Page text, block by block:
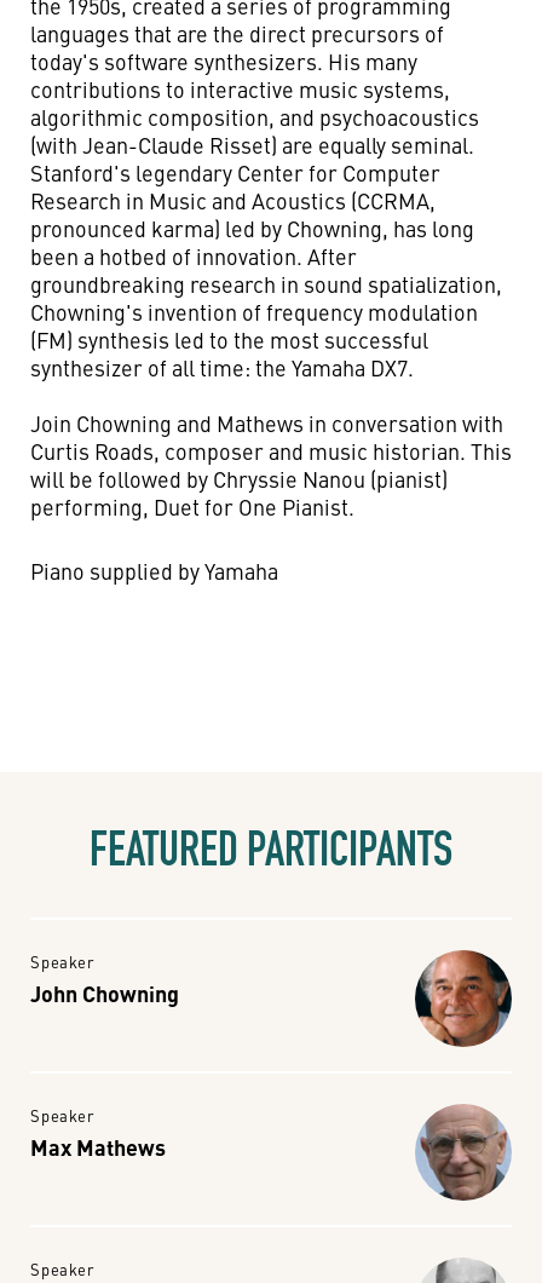
languages that are the direct precursors of
today's software synthesizers. His many
contributions to interactive music systems,
algorithmic composition, and psychoacoustics
(with Jean-Claude Risset) are equally seminal.
Stanford's legendary Center for Computer
Research in Music and Acoustics (CCRMA,
pronounced karma) led by Chowning, has long
been a hotbed of innovation. After
groundbreaking research in sound spatialization,
Chowning's invention of frequency modulation
(FM) synthesis led to the most successful
synthesizer of all time: the Yamaha DX7.
Join Chowning and Mathews in conversation with
Curtis Roads, composer and music historian. This
will be followed by Chryssie Nanou (pianist)
performing, Duet for One Pianist.
Piano supplied by Yamaha
FEATURED PARTICIPANTS
Speaker
John Chowning
Speaker
Max Mathews
Speaker